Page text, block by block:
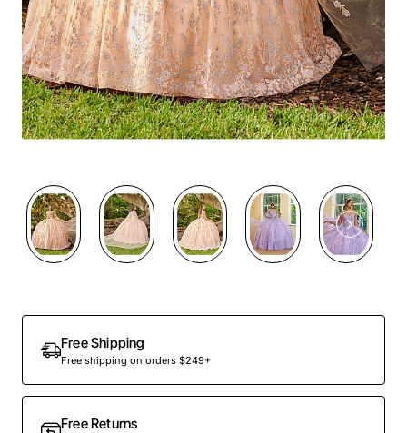
Preorder
Free Shipping
Free shipping on orders $249+
Free Returns